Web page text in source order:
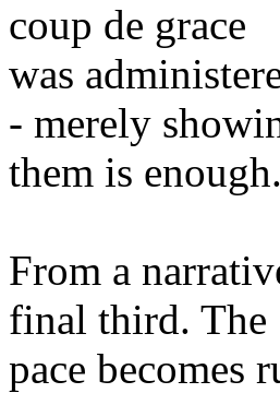
coup de grace
was
- merely
them is enough.
From a
final third. The
pace becomes